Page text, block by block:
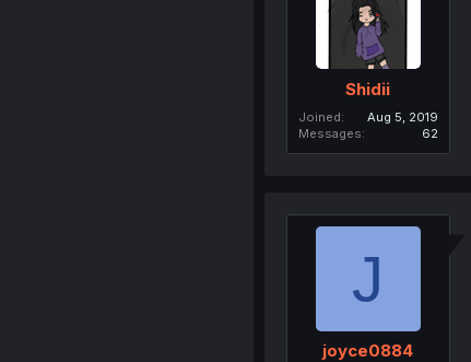
Shidii
Joined
Aug 5, 2019
Messages
62
J
joyce0884